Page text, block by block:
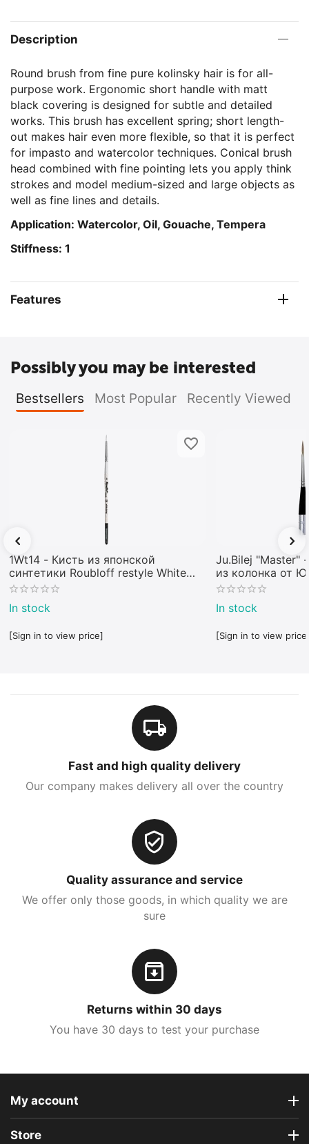
Description
Round brush from fine pure kolinsky hair is for all-
purpose work. Ergonomic short handle with matt
black covering is designed for subtle and detailed
works. This brush has excellent spring; short length-
out makes hair even more flexible, so that it is perfect
for impasto and watercolor techniques. Conical brush
head combined with fine pointing lets you apply think
strokes and model medium-sized and large objects as
well as fine lines and details.
Application: Watercolor, Oil, Gouache, Tempera
Stiffness: 1
Features
Possibly you may be interested
Bestsellers Most Popular Recently Viewed
1Wt14 - Кисть из японской
синтетики Roubloff restyle White
toray
In stock
[Sign in to view price]
Ju.Bilej "Master"
из колонка от
In stock
[Sign in to view
Fast and high quality delivery
Our company makes delivery all over the country
Quality assurance and service
We offer only those goods, in which quality we are
sure
Returns within 30 days
You have 30 days to test your purchase
My account
Store